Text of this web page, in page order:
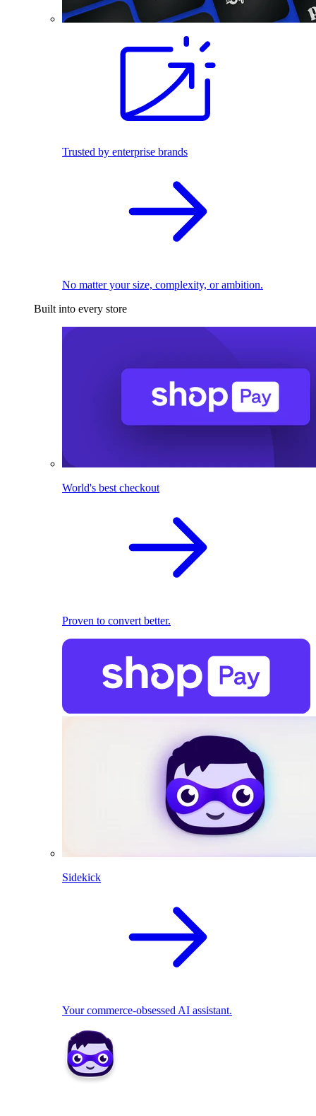
Trusted by enterprise brands
No matter your size, complexity, or ambition.
Built into every store
World's best checkout
Proven to convert better.
Sidekick
Your commerce-obsessed AI assistant.